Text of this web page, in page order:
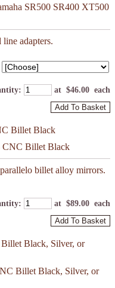
SR500 SR400 XT500
adapters.
: at $46.00 each
Add To Basket
CNC Billet Black
billet alloy mirrors.
: at $89.00 each
Add To Basket
Billet Black, Silver, or